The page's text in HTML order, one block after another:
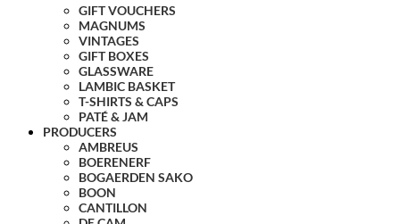
GIFT VOUCHERS
MAGNUMS
VINTAGES
GIFT BOXES
GLASSWARE
LAMBIC BASKET
T-SHIRTS & CAPS
PATÉ & JAM
PRODUCERS
AMBREUS
BOERENERF
BOGAERDEN SAKO
BOON
CANTILLON